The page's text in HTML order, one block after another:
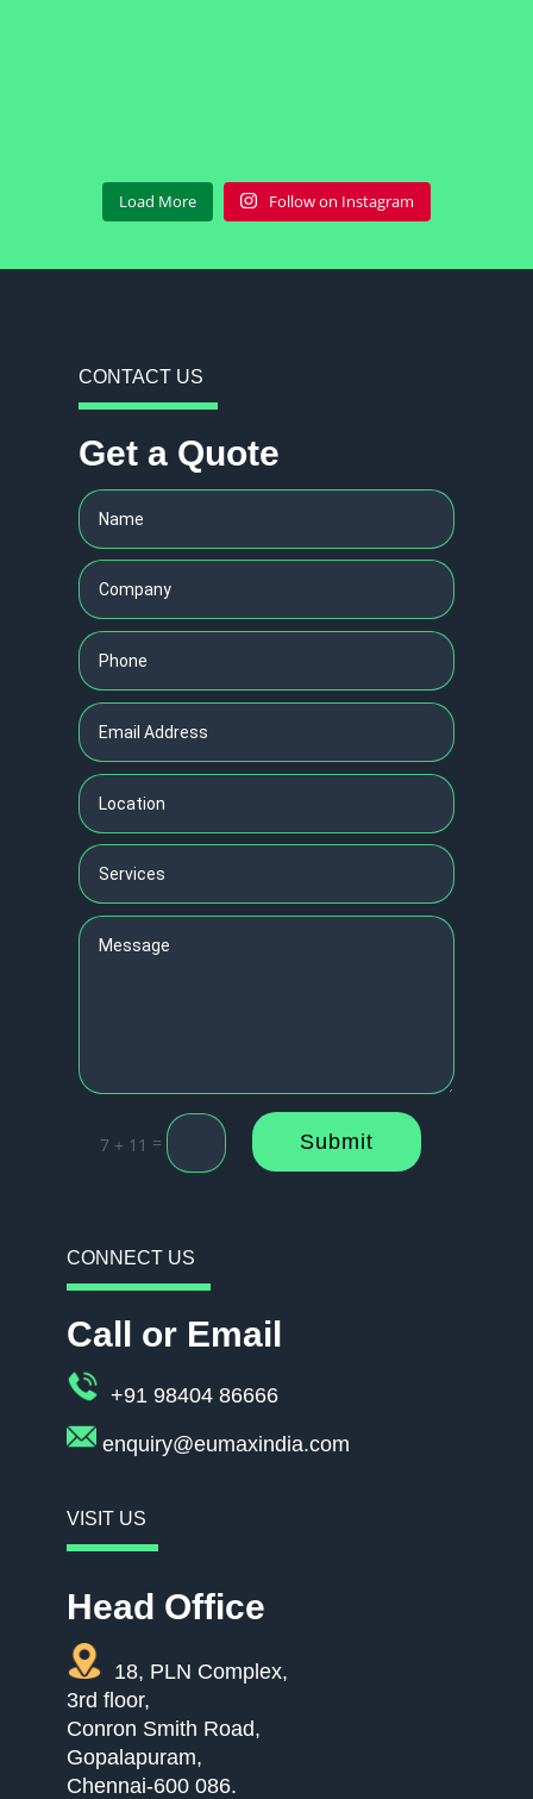
Load More Follow on Instagram
CONTACT US
Get a Quote
7 + 11 = Submit
CONNECT US
Call or Email
+91 98404 86666
enquiry@eumaxindia.com
VISIT US
Head Office
18, PLN Complex,
3rd floor,
Conron Smith Road,
Gopalapuram,
Chennai-600 086.